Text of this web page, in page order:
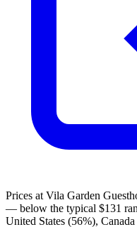
Prices at Vila Garden
— below the typical $131
United States (56%),